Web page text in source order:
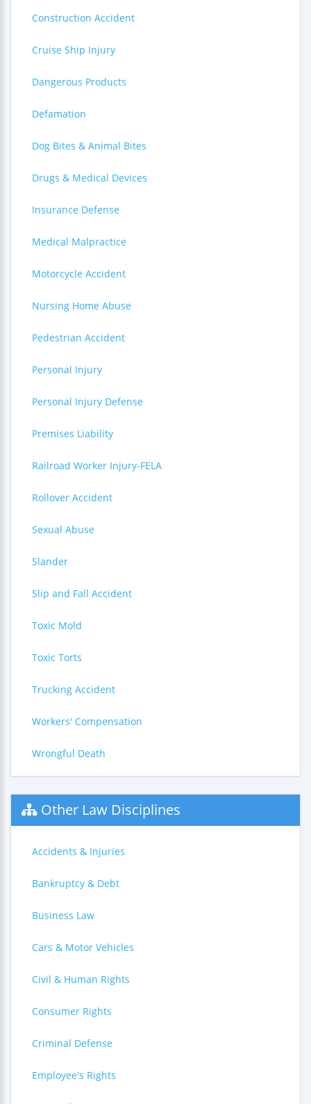
Construction Accident
Cruise Ship Injury
Dangerous Products
Defamation
Dog Bites & Animal Bites
Drugs & Medical Devices
Insurance Defense
Medical Malpractice
Motorcycle Accident
Nursing Home Abuse
Pedestrian Accident
Personal Injury
Personal Injury Defense
Premises Liability
Railroad Worker Injury-FELA
Rollover Accident
Sexual Abuse
Slander
Slip and Fall Accident
Toxic Mold
Toxic Torts
Trucking Accident
Workers' Compensation
Wrongful Death
Other Law Disciplines
Accidents & Injuries
Bankruptcy & Debt
Business Law
Cars & Motor Vehicles
Civil & Human Rights
Consumer Rights
Criminal Defense
Employee's Rights